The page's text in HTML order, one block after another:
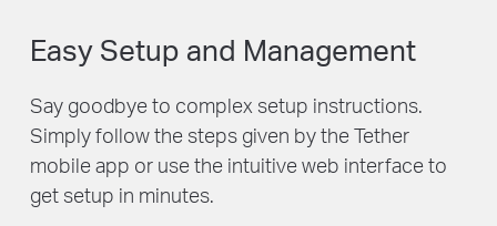
Easy Setup and Management
Say goodbye to complex setup instructions.
Simply follow the steps given by the Tether
mobile app or use the intuitive web interface to
get setup in minutes.